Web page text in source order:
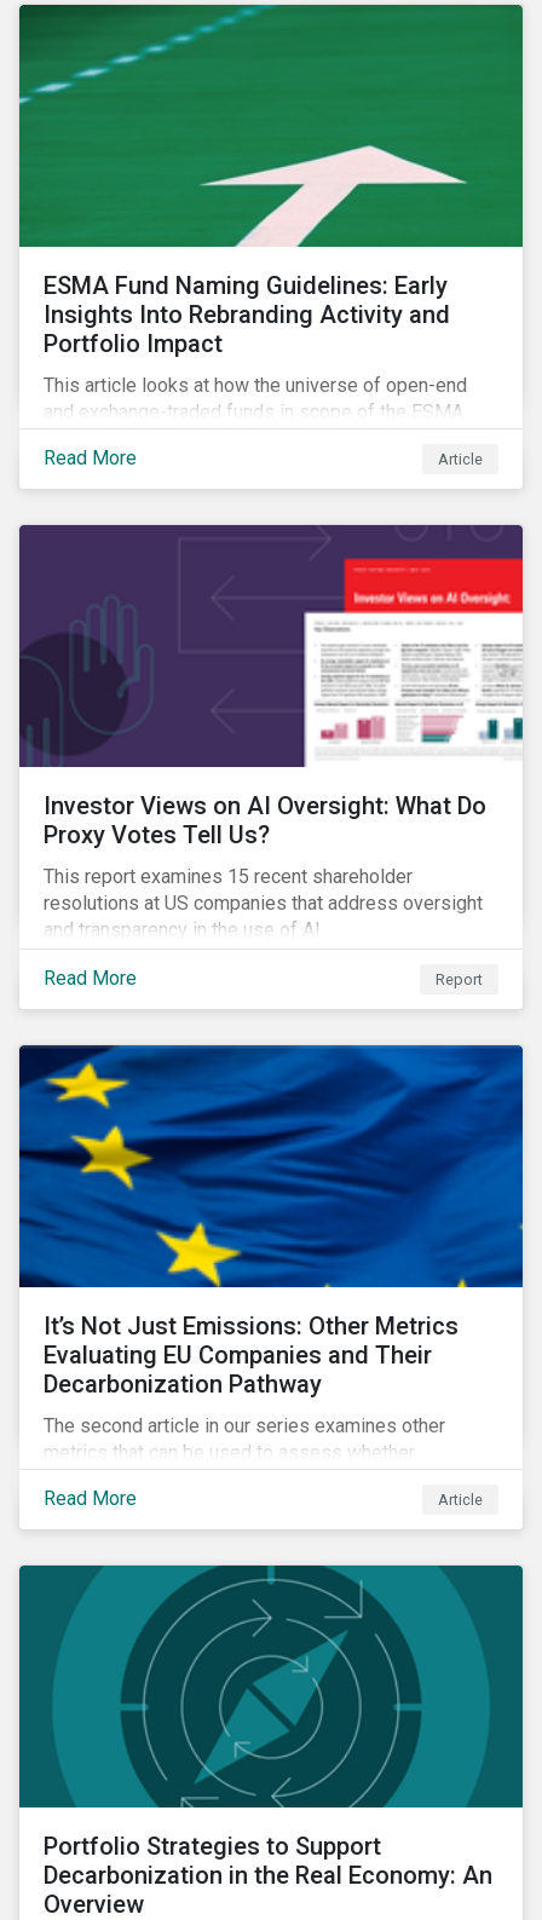
ESMA Fund Naming Guidelines: Early
Insights Into Rebranding Activity and
Portfolio Impact
This article looks at how the universe of open-end
and exchange-traded funds in scope of the ESMA
introduction in May 2024, through analysis of
rebranding activity and assessed the impact of the
Read More Article
Investor Views on AI Oversight: What Do
Proxy Votes Tell Us?
This report examines 15 recent shareholder
resolutions at US companies that address oversight
and transparency in the use of AI.
Read More Report
It’s Not Just Emissions: Other Metrics
Evaluating EU Companies and Their
Decarbonization Pathway
The second article in our series examines other
metrics that can be used to assess whether
and how companies compare across regions.
Read More Article
Portfolio Strategies to Support
Decarbonization in the Real Economy: An
Overview